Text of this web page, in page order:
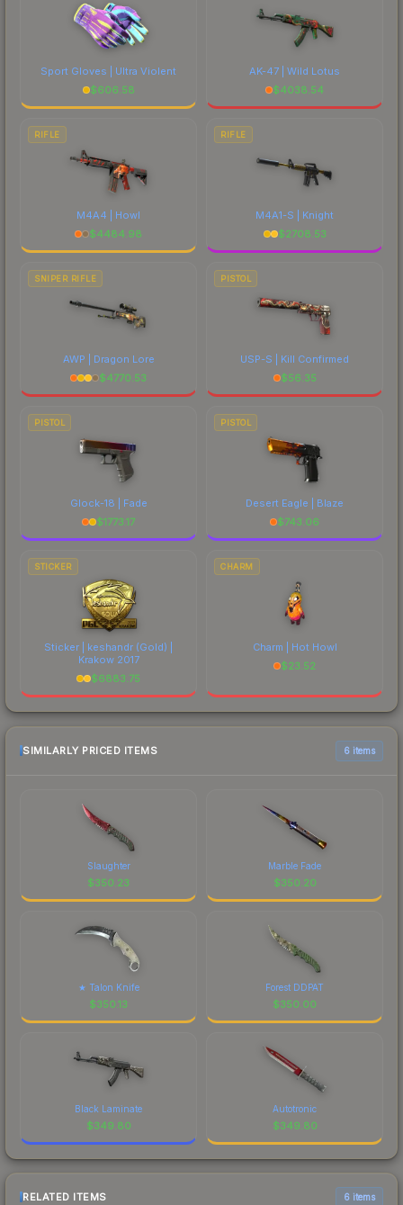
Sport Gloves | Ultra Violent
$606.58
AK-47 | Wild Lotus
$4038.54
RIFLE
M4A4 | Howl
$4484.98
RIFLE
M4A1-S | Knight
$2708.53
SNIPER RIFLE
AWP | Dragon Lore
$4770.53
PISTOL
USP-S | Kill Confirmed
$56.35
PISTOL
Glock-18 | Fade
$1773.17
PISTOL
Desert Eagle | Blaze
$743.06
STICKER
Sticker | keshandr (Gold) |
Krakow 2017
$6883.75
CHARM
Charm | Hot Howl
$23.52
SIMILARLY PRICED ITEMS 6 items
Slaughter
$350.23
Marble Fade
$350.20
★ Talon Knife
$350.13
Forest DDPAT
$350.00
Black Laminate
$349.80
Autotronic
$349.80
RELATED ITEMS 6 items